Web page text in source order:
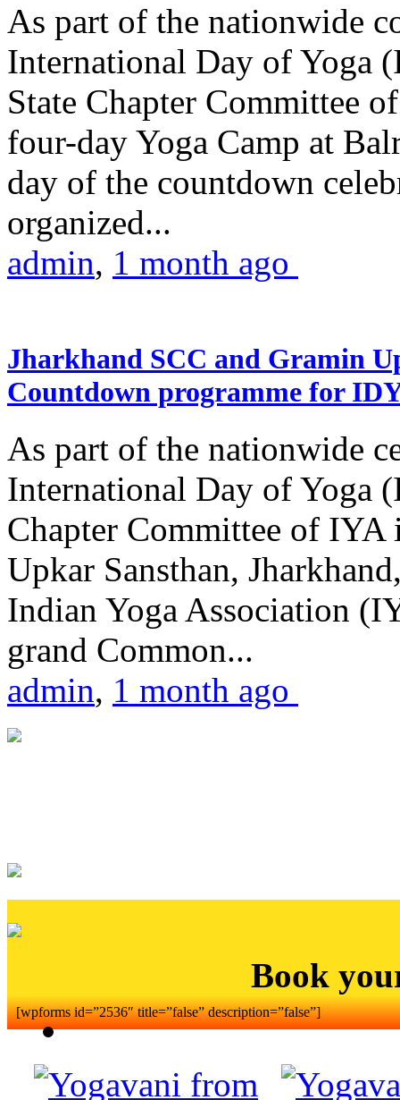
As part of the nationwide
International Day of Yoga
State Chapter Committee
four-day Yoga Camp at
day of the countdown
organized...
admin, 1 month ago
Jharkhand SCC and Gramin
Countdown programme for
As part of the nationwide
International Day of Yoga
Chapter Committee of
Upkar Sansthan,
Indian Yoga Association
grand Common...
admin, 1 month ago
Book
[wpforms id=”2536″ title=”false” description=”false”]